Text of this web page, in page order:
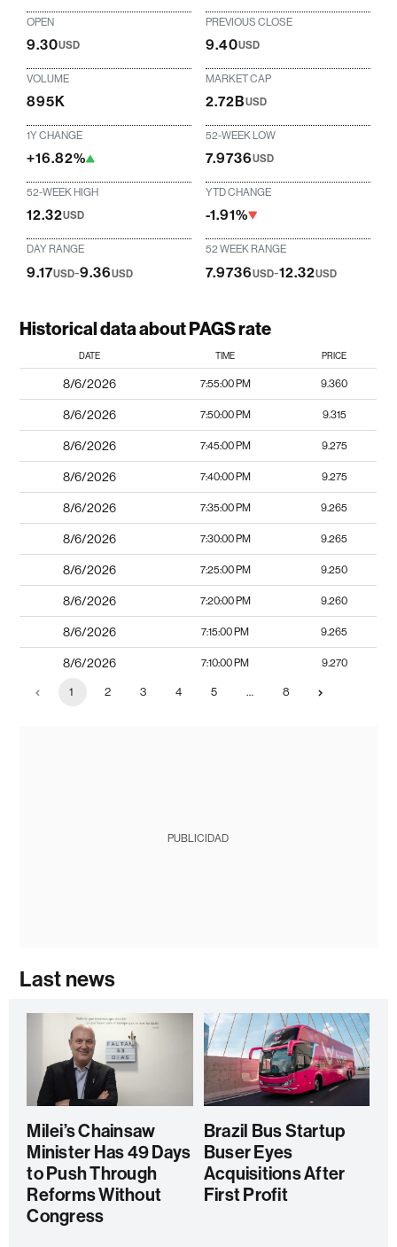
OPEN
9.30USD
PREVIOUS CLOSE
9.40USD
VOLUME
895K
MARKET CAP
2.72BUSD
1Y CHANGE
+16.82%
52-WEEK LOW
7.9736USD
52-WEEK HIGH
12.32USD
YTD CHANGE
-1.91%
DAY RANGE
9.17USD-9.36USD
52 WEEK RANGE
7.9736USD-12.32USD
Historical data about PAGS rate
DATE TIME PRICE
8/6/2026 7:55:00 PM 9.360
8/6/2026 7:50:00 PM 9.315
8/6/2026 7:45:00 PM 9.275
8/6/2026 7:40:00 PM 9.275
8/6/2026 7:35:00 PM 9.265
8/6/2026 7:30:00 PM 9.265
8/6/2026 7:25:00 PM 9.250
8/6/2026 7:20:00 PM 9.260
8/6/2026 7:15:00 PM 9.265
8/6/2026 7:10:00 PM 9.270
1 2 3 4 5 … 8
PUBLICIDAD
Last news
Milei’s Chainsaw
Minister Has 49 Days
to Push Through
Reforms Without
Congress
Brazil Bus Startup
Buser Eyes
Acquisitions After
First Profit